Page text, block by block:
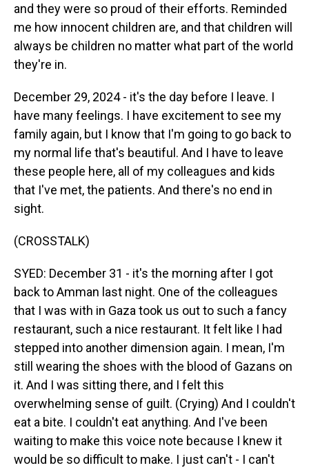
and they were so proud of their efforts. Reminded
me how innocent children are, and that children will
always be children no matter what part of the world
they're in.
December 29, 2024 - it's the day before I leave. I
have many feelings. I have excitement to see my
family again, but I know that I'm going to go back to
my normal life that's beautiful. And I have to leave
these people here, all of my colleagues and kids
that I've met, the patients. And there's no end in
sight.
(CROSSTALK)
SYED: December 31 - it's the morning after I got
back to Amman last night. One of the colleagues
that I was with in Gaza took us out to such a fancy
restaurant, such a nice restaurant. It felt like I had
stepped into another dimension again. I mean, I'm
still wearing the shoes with the blood of Gazans on
it. And I was sitting there, and I felt this
overwhelming sense of guilt. (Crying) And I couldn't
eat a bite. I couldn't eat anything. And I've been
waiting to make this voice note because I knew it
would be so difficult to make. I just can't - I can't